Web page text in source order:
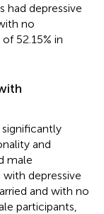
had depressive
no
52.15% in
and
male
depressive
and with no
participants,